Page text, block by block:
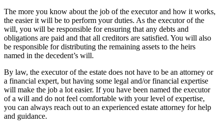
The more you know about the job of the executor and how it works,
the easier it will be to perform your duties. As the executor of the
will, you will be responsible for ensuring that any debts and
obligations are paid and that all creditors are satisfied. You will also
be responsible for distributing the remaining assets to the heirs
named in the decedent’s will.
By law, the executor of the estate does not have to be an attorney or
a financial expert, but having some legal and/or financial expertise
will make the job a lot easier. If you have been named the executor
of a will and do not feel comfortable with your level of expertise,
you can always reach out to an experienced estate attorney for help
and guidance.